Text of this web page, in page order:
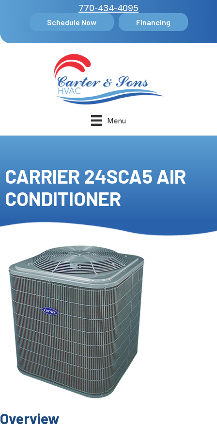
770-434-4095
Schedule Now Financing
Menu
CARRIER 24SCA5 AIR
CONDITIONER
Overview